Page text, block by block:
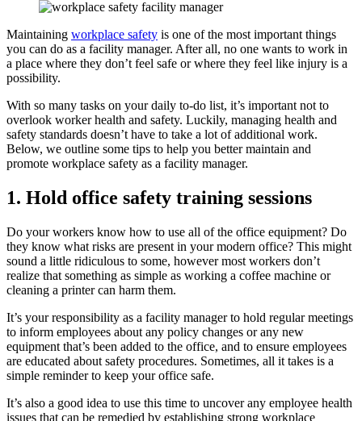
Maintaining workplace safety is one of the most important things
you can do as a facility manager. After all, no one wants to work in
a place where they don’t feel safe or where they feel like injury is a
possibility.
With so many tasks on your daily to-do list, it’s important not to
overlook worker health and safety. Luckily, managing health and
safety standards doesn’t have to take a lot of additional work.
Below, we outline some tips to help you better maintain and
promote workplace safety as a facility manager.
1. Hold office safety training sessions
Do your workers know how to use all of the office equipment? Do
they know what risks are present in your modern office? This might
sound a little ridiculous to some, however most workers don’t
realize that something as simple as working a coffee machine or
cleaning a printer can harm them.
It’s your responsibility as a facility manager to hold regular meetings
to inform employees about any policy changes or any new
equipment that’s been added to the office, and to ensure employees
are educated about safety procedures. Sometimes, all it takes is a
simple reminder to keep your office safe.
It’s also a good idea to use this time to uncover any employee health
issues that can be remedied by establishing strong workplace